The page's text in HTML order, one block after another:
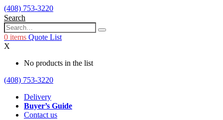
(408) 753-3220
Search
0 items Quote List
X
No products in the list
(408) 753-3220
Delivery
Buyer’s Guide
Contact us